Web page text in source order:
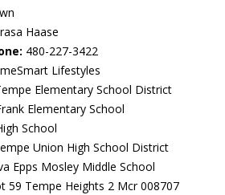
Haase
480-227-3422
Lifestyles
Elementary School District
Elementary School
School
Union High School District
Epps Mosley Middle School
59 Tempe Heights 2 Mcr 008707